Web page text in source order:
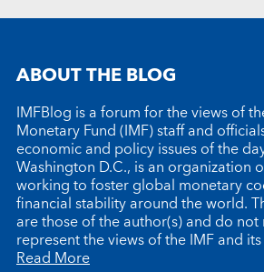
ABOUT THE BLOG
IMFBlog is a forum for the views of
Monetary Fund (IMF) staff and
economic and policy issues of the
Washington D.C., is an organization
working to foster global monetary
financial stability around the world.
are those of the author(s) and do not
represent the views of the IMF and
Read More